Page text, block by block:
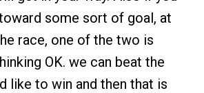
some sort of goal, at
race, one of the two is
OK. we can beat the
like to win and then that is